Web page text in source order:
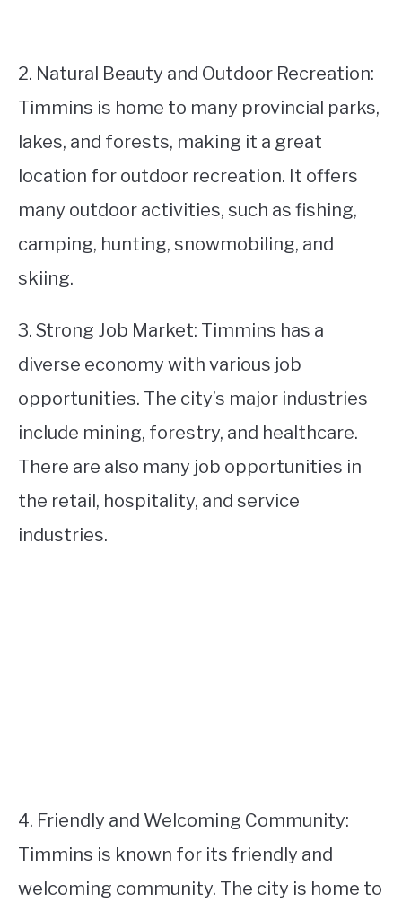
2. Natural Beauty and Outdoor Recreation:
Timmins is home to many provincial parks,
lakes, and forests, making it a great
location for outdoor recreation. It offers
many outdoor activities, such as fishing,
camping, hunting, snowmobiling, and
skiing.
3. Strong Job Market: Timmins has a
diverse economy with various job
opportunities. The city’s major industries
include mining, forestry, and healthcare.
There are also many job opportunities in
the retail, hospitality, and service
industries.
4. Friendly and Welcoming Community:
Timmins is known for its friendly and
welcoming community. The city is home to